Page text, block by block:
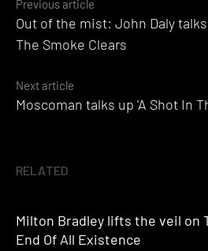
Posts
navigation
Previous article
Out of the mist: John Daly
The Smoke Clears
Next article
Moscoman talks up 'A Shot In
RELATED
Milton Bradley lifts the veil on
End Of All Existence